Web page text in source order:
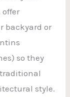
backyard or
so they
style.